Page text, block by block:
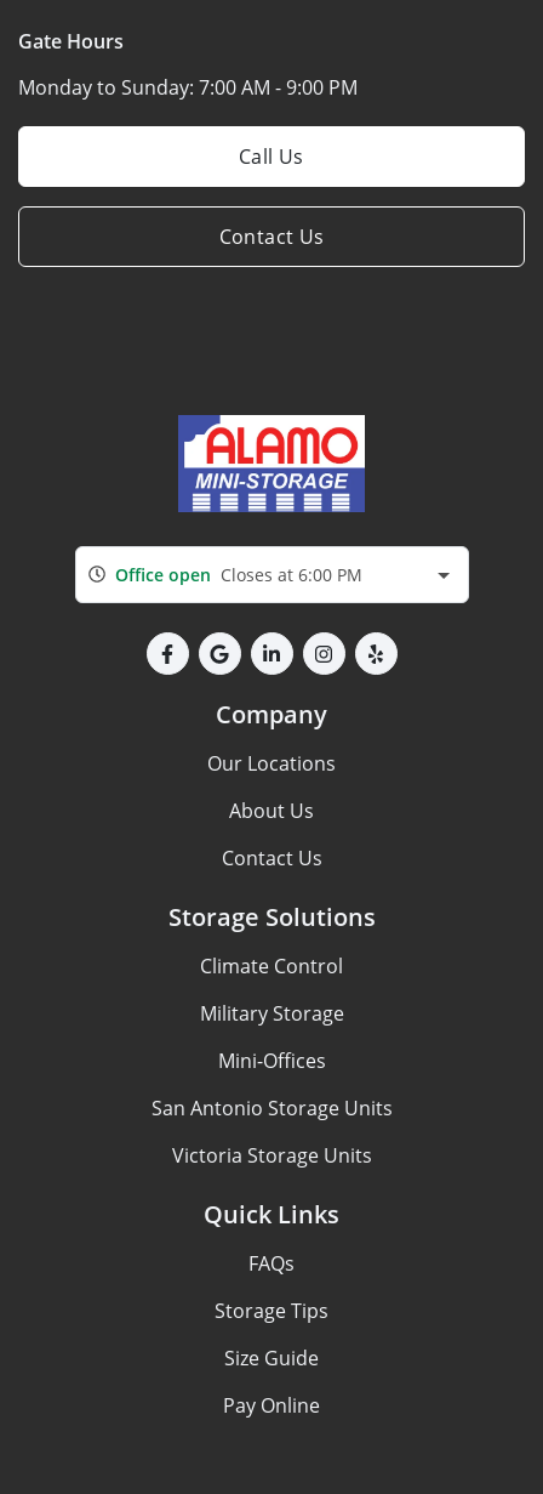
Gate Hours
Monday to Sunday: 7:00 AM - 9:00 PM
Call Us
Contact Us
Office open Closes at 6:00 PM
Company
Our Locations
About Us
Contact Us
Storage Solutions
Climate Control
Military Storage
Mini-Offices
San Antonio Storage Units
Victoria Storage Units
Quick Links
FAQs
Storage Tips
Size Guide
Pay Online